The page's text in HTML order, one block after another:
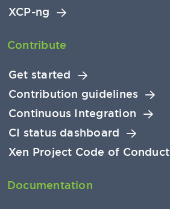
XCP-ng
Contribute
Get started
Contribution guidelines
Continuous Integration
CI status dashboard
Xen Project Code of Conduct
Documentation